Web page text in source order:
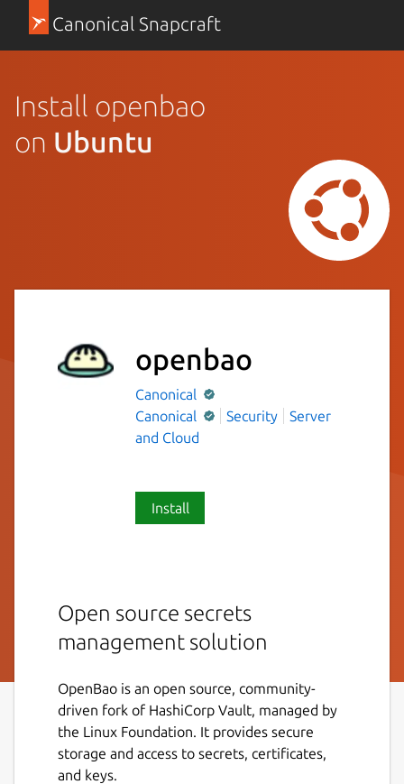
Canonical Snapcraft
Install openbao
on Ubuntu
openbao
Canonical
Canonical
Security
Server
and Cloud
Install
Open source secrets
management solution
OpenBao is an open source, community-
driven fork of HashiCorp Vault, managed by
the Linux Foundation. It provides secure
storage and access to secrets, certificates,
and keys.